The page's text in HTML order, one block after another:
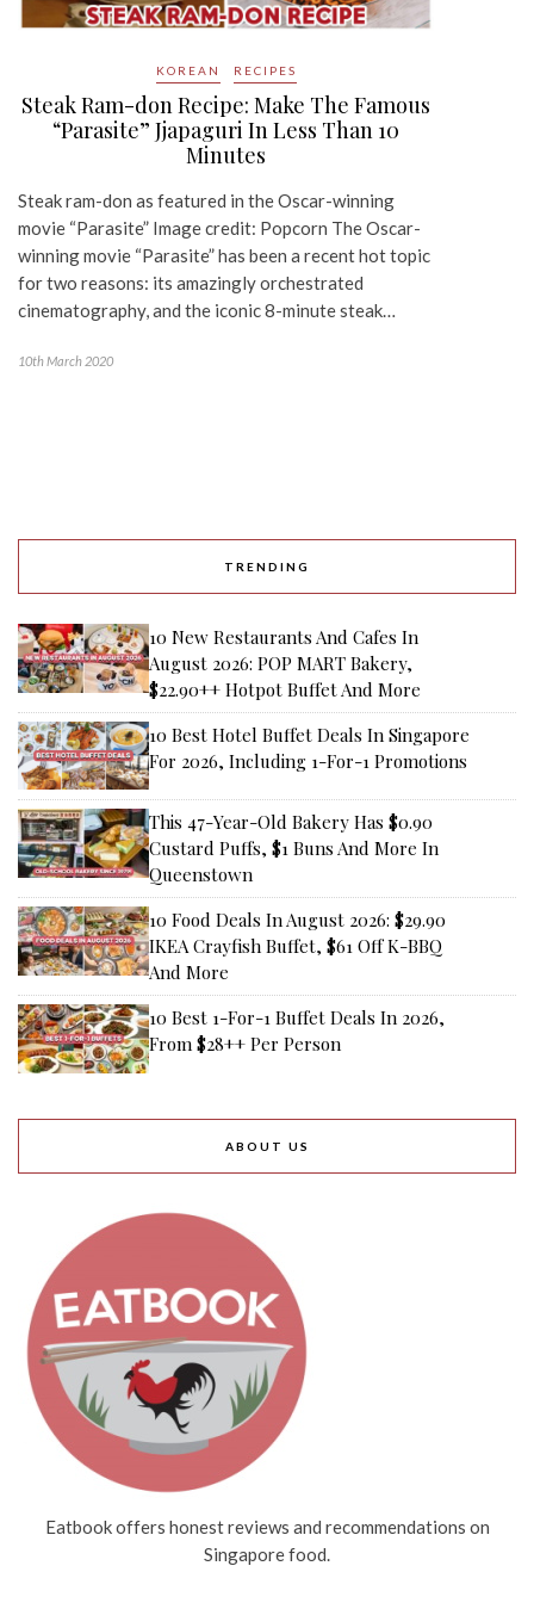
KOREAN RECIPES
Steak Ram-don Recipe: Make The Famous
“Parasite” Jjapaguri In Less Than 10
Minutes
Steak ram-don as featured in the Oscar-winning
movie “Parasite” Image credit: Popcorn The Oscar-
winning movie “Parasite” has been a recent hot topic
for two reasons: its amazingly orchestrated
cinematography, and the iconic 8-minute steak…
10th March 2020
TRENDING
10 New Restaurants And Cafes In
August 2026: POP MART Bakery,
$22.90++ Hotpot Buffet And More
10 Best Hotel Buffet Deals In Singapore
For 2026, Including 1-For-1 Promotions
This 47-Year-Old Bakery Has $0.90
Custard Puffs, $1 Buns And More In
Queenstown
10 Food Deals In August 2026: $29.90
IKEA Crayfish Buffet, $61 Off K-BBQ
And More
10 Best 1-For-1 Buffet Deals In 2026,
From $28++ Per Person
ABOUT US
Eatbook offers honest reviews and recommendations on
Singapore food.